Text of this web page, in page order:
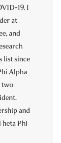
19. I
at
and
list since
Alpha
two
and
Phi